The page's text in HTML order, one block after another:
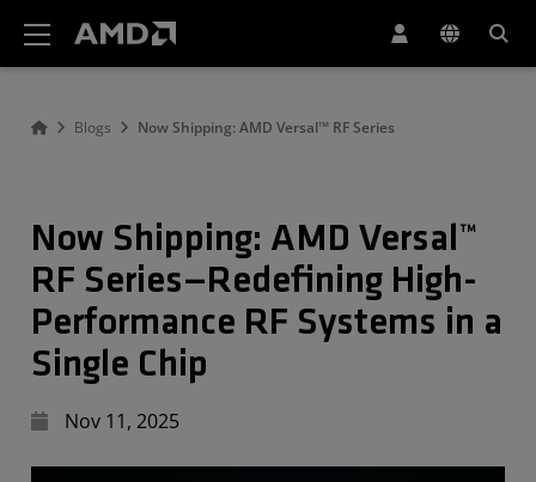
Blogs Now Shipping: AMD Versal™ RF Series
Now Shipping: AMD Versal™
RF Series—Redefining High-
Performance RF Systems in a
Single Chip
Nov 11, 2025